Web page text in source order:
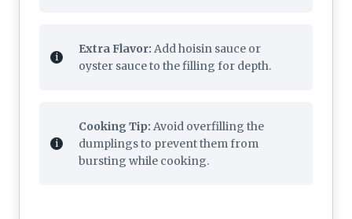
Extra Flavor: Add hoisin sauce or
oyster sauce to the filling for depth.
Cooking Tip: Avoid overfilling the
dumplings to prevent them from
bursting while cooking.